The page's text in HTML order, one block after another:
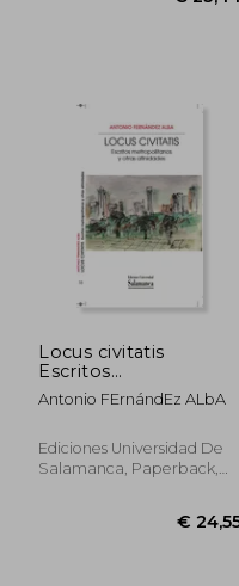
Locus civitatis
Escritos
metropolitanos y
otras afinidades (in
Antonio FErnándEz ALbA
Ediciones Universidad De
Salamanca, Paperback,